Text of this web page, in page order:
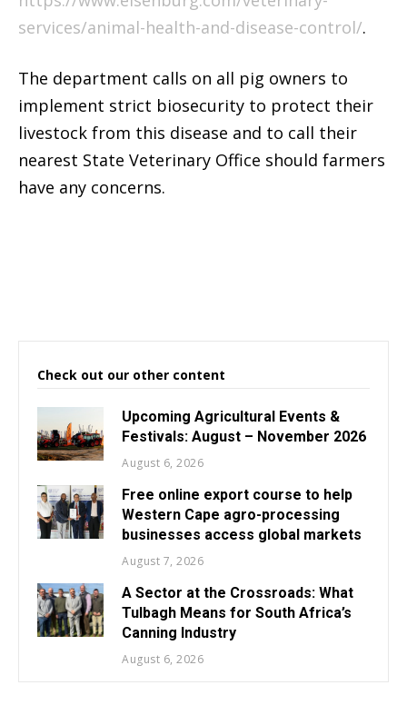
services/animal-health-and-disease-control/.
The department calls on all pig owners to
implement strict biosecurity to protect their
livestock from this disease and to call their
nearest State Veterinary Office should farmers
have any concerns.
Check out our other content
Upcoming Agricultural Events &
Festivals: August – November 2026
August 6, 2026
Free online export course to help
Western Cape agro-processing
businesses access global markets
August 7, 2026
A Sector at the Crossroads: What
Tulbagh Means for South Africa’s
Canning Industry
August 6, 2026